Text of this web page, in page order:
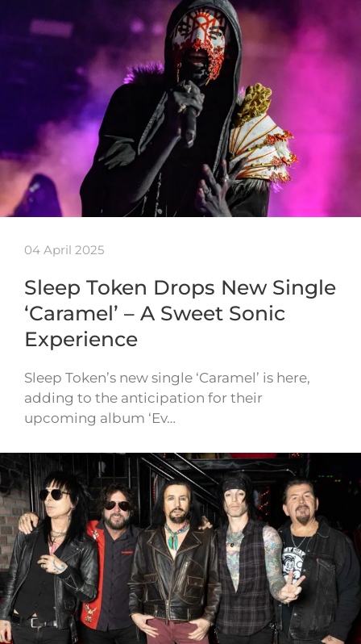
04 April 2025
Sleep Token Drops New Single
‘Caramel’ – A Sweet Sonic
Experience
Sleep Token’s new single ‘Caramel’ is here,
adding to the anticipation for their
upcoming album ‘Ev…